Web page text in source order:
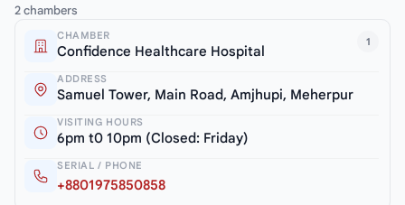
2 chambers
1
CHAMBER
Confidence Healthcare Hospital
ADDRESS
Samuel Tower, Main Road, Amjhupi, Meherpur
VISITING HOURS
6pm t0 10pm (Closed: Friday)
SERIAL / PHONE
+8801975850858